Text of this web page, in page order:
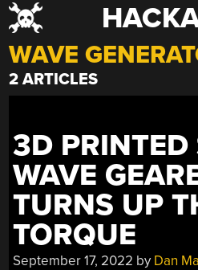
Skip
to
content
WAVE
2 ARTICLES
3D PRINTED
WAVE
TURNS UP
TORQUE
September 17, 2022 by Dan